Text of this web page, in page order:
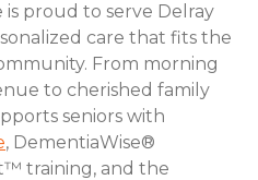
is proud to serve Delray
care that fits the
From morning
to cherished family
seniors with
, DementiaWise®
training, and the